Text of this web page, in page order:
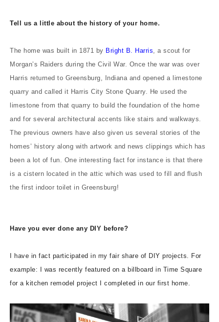
Tell us a little about the history of your home.
The home was built in 1871 by Bright B. Harris, a scout for
Morgan’s Raiders during the Civil War. Once the war was over
Harris returned to Greensburg, Indiana and opened a limestone
quarry and called it Harris City Stone Quarry. He used the
limestone from that quarry to build the foundation of the home
and for several architectural accents like stairs and walkways.
The previous owners have also given us several stories of the
homes’ history along with artwork and news clippings which has
been a lot of fun. One interesting fact for instance is that there
is a cistern located in the attic which was used to fill and flush
the first indoor toilet in Greensburg!
Have you ever done any DIY before?
I have in fact participated in my fair share of DIY projects. For
example: I was recently featured on a billboard in Time Square
for a kitchen remodel project I completed in our first home.